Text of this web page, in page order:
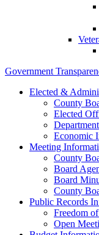
Government
Elected &
County
Elected
Economic
Meeting
County
Board
Board
County
Public Records
Freedom
Open